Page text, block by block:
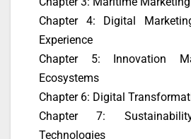
Chapter 4: Digital
Experience
Chapter 5: Innovation
Ecosystems
Chapter 6: Digital
Chapter 7:
Technologies